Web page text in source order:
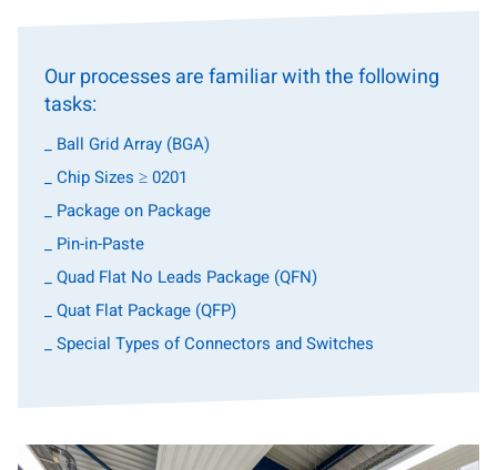
Our processes are familiar with the following
tasks:
_ Ball Grid Array (BGA)
_ Chip Sizes ≥ 0201
_ Package on Package
_ Pin-in-Paste
_ Quad Flat No Leads Package (QFN)
_ Quat Flat Package (QFP)
_ Special Types of Connectors and Switches